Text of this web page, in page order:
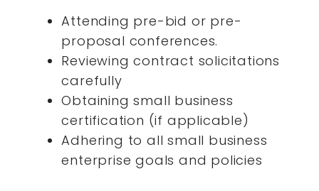
Attending pre-bid or pre-
proposal conferences.
Reviewing contract solicitations
carefully
Obtaining small business
certification (if applicable)
Adhering to all small business
enterprise goals and policies